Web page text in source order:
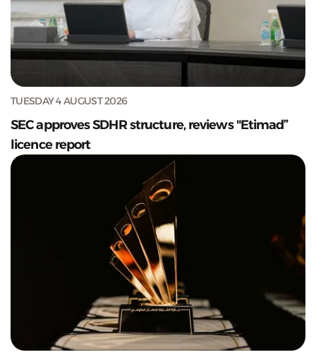
TUESDAY 4 AUGUST 2026
SEC approves SDHR structure, reviews "Etimad”
licence report